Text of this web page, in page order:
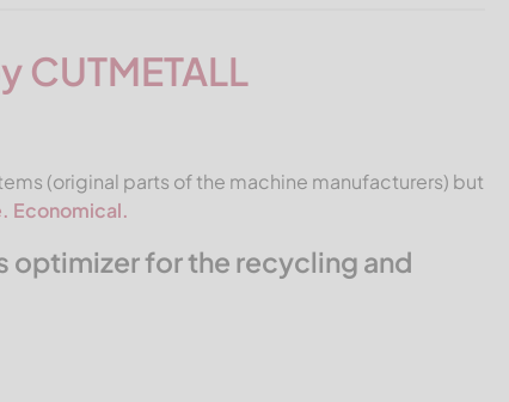
CUTMETALL
(original parts of the machine manufacturers) but
Economical.
optimizer for the recycling and